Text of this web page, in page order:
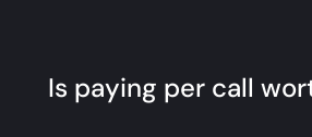
Is paying per call